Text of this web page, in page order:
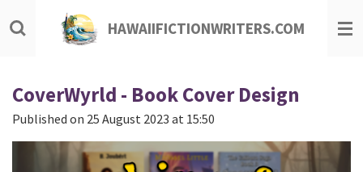
to
HAWAIIFICTIONWRITERS.COM
CoverWyrld - Book Cover Design
Published on 25 August 2023 at 15:50